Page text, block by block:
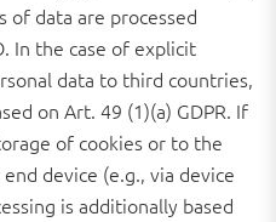
of data are processed
In the case of explicit
data to third countries,
on Art. 49 (1)(a) GDPR. If
of cookies or to the
device (e.g., via device
is additionally based